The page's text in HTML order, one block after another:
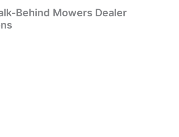
Behind Mowers Dealer